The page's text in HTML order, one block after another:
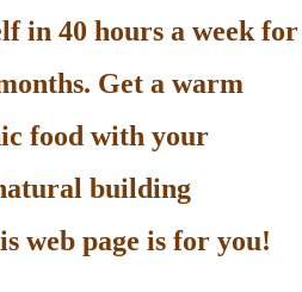
in 40 hours a week for
Get a warm
food with your
building
web page is for you!